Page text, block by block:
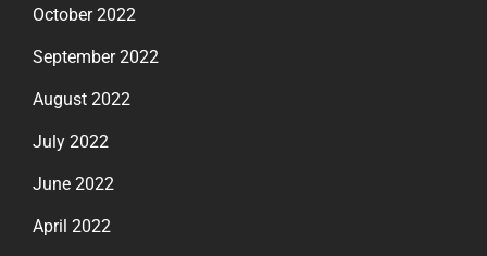
October 2022
September 2022
August 2022
July 2022
June 2022
April 2022